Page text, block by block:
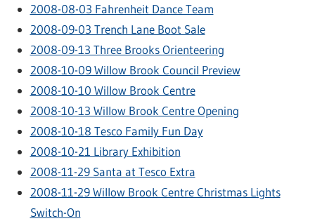
2008-08-03 Fahrenheit Dance Team
2008-09-03 Trench Lane Boot Sale
2008-09-13 Three Brooks Orienteering
2008-10-09 Willow Brook Council Preview
2008-10-10 Willow Brook Centre
2008-10-13 Willow Brook Centre Opening
2008-10-18 Tesco Family Fun Day
2008-10-21 Library Exhibition
2008-11-29 Santa at Tesco Extra
2008-11-29 Willow Brook Centre Christmas Lights
Switch-On